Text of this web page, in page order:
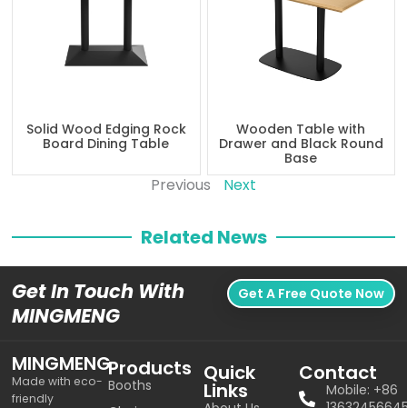
Solid Wood Edging Rock
Board Dining Table
Wooden Table with
Drawer and Black Round
Base
Previous Next
Related News
Get In Touch With
MINGMENG
Get A Free Quote Now
MINGMENG
Made with eco-
friendly
Products
Booths
Quick
Links
Contact
Mobile: +86